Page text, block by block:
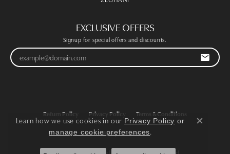
EXCLUSIVE OFFERS
Signup for special offers and discounts.
Return Policy Privacy Policy Terms & Conditions
Accessibility Statement
Learn how we use cookies in our Privacy Policy or
manage cookie preferences.
Close